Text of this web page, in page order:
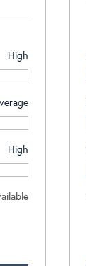
High
High